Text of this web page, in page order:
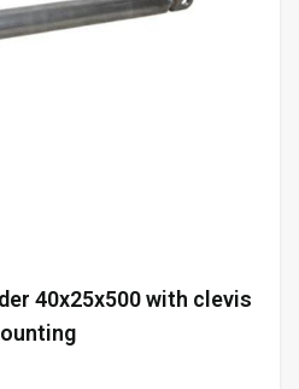
40x25x500 with clevis